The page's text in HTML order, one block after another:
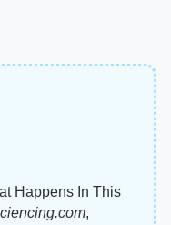
Happens In This
,